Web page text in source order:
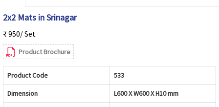
2x2 Mats in Srinagar
₹ 950/ Set
Product Brochure
Product Code 533
Dimension L600 X W600 X H10 mm